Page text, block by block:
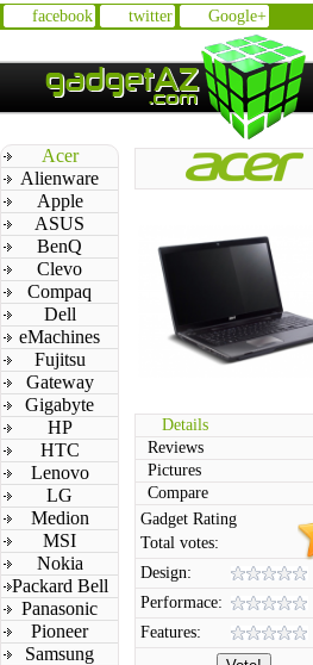
facebook twitter Google+
Acer
Alienware
Apple
ASUS
BenQ
Clevo
Compaq
Dell
eMachines
Fujitsu
Gateway
Gigabyte
HP
HTC
Lenovo
LG
Medion
MSI
Nokia
Packard Bell
Panasonic
Pioneer
Samsung
Details
Reviews
Pictures
Compare
Gadget Rating
Total votes:
Design:
Performace:
Features: